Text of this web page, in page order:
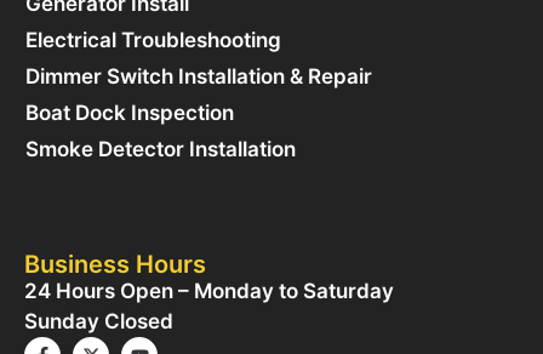
Electrical Troubleshooting
Dimmer Switch Installation & Repair
Boat Dock Inspection
Smoke Detector Installation
Business Hours
24 Hours Open – Monday to Saturday
Sunday Closed